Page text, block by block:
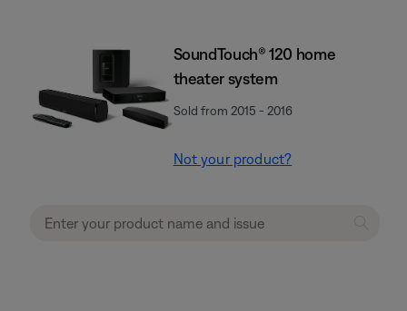
SoundTouch® 120 home
theater system
Sold from 2015 - 2016
Not your product?